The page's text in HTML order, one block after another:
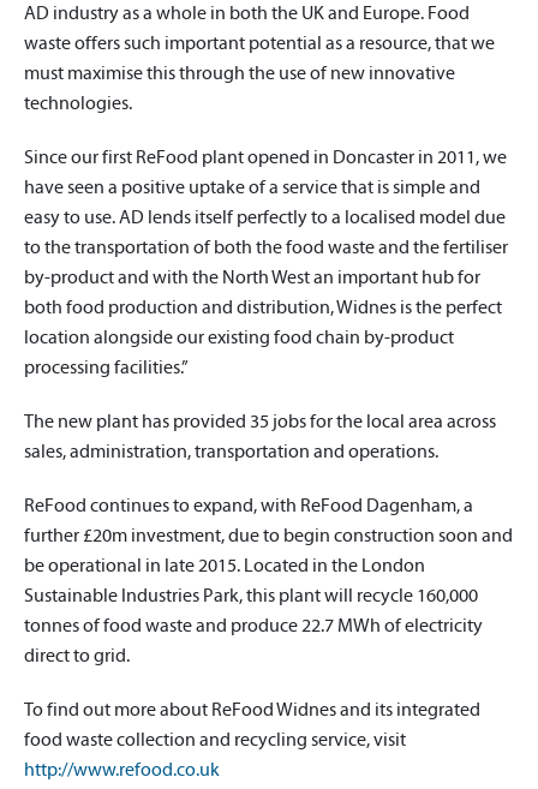
AD industry as a whole in both the UK and Europe. Food
waste offers such important potential as a resource, that we
must maximise this through the use of new innovative
technologies.
Since our first ReFood plant opened in Doncaster in 2011, we
have seen a positive uptake of a service that is simple and
easy to use. AD lends itself perfectly to a localised model due
to the transportation of both the food waste and the fertiliser
by-product and with the North West an important hub for
both food production and distribution, Widnes is the perfect
location alongside our existing food chain by-product
processing facilities.”
The new plant has provided 35 jobs for the local area across
sales, administration, transportation and operations.
ReFood continues to expand, with ReFood Dagenham, a
further £20m investment, due to begin construction soon and
be operational in late 2015. Located in the London
Sustainable Industries Park, this plant will recycle 160,000
tonnes of food waste and produce 22.7 MWh of electricity
direct to grid.
To find out more about ReFood Widnes and its integrated
food waste collection and recycling service, visit
http://www.refood.co.uk